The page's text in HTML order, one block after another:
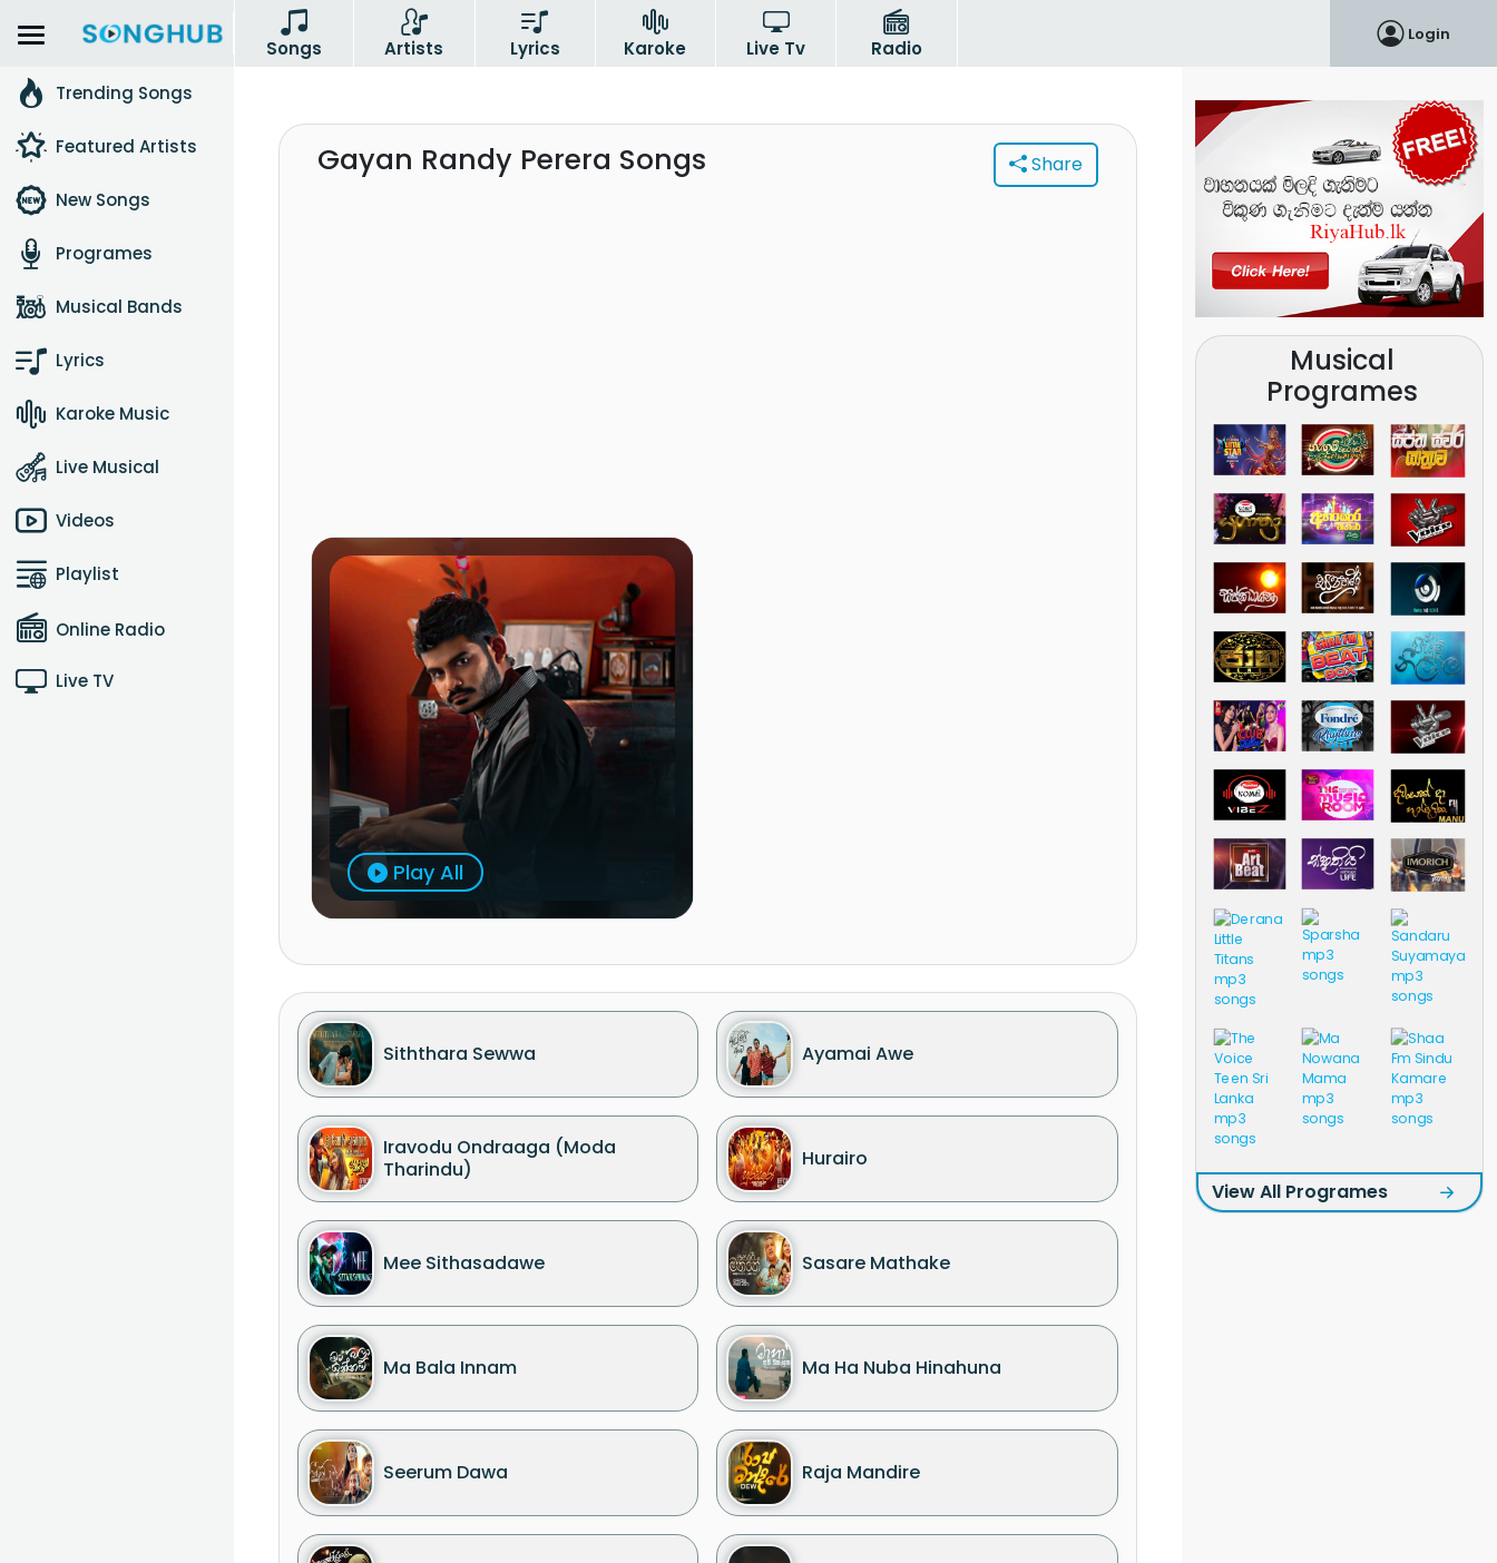
Songs Artists Lyrics Karoke Live Tv Radio
Login
Trending Songs
Featured Artists
New Songs
Programes
Musical Bands
Lyrics
Karoke Music
Live Musical
Videos
Playlist
Online Radio
Live TV
Gayan Randy Perera Songs Share
Play All
Siththara Sewwa Ayamai Awe
Iravodu Ondraaga (Moda
Tharindu)
Hurairo
Mee Sithasadawe Sasare Mathake
Ma Bala Innam Ma Ha Nuba Hinahuna
Seerum Dawa Raja Mandire
Musical
Programes
View All Programes